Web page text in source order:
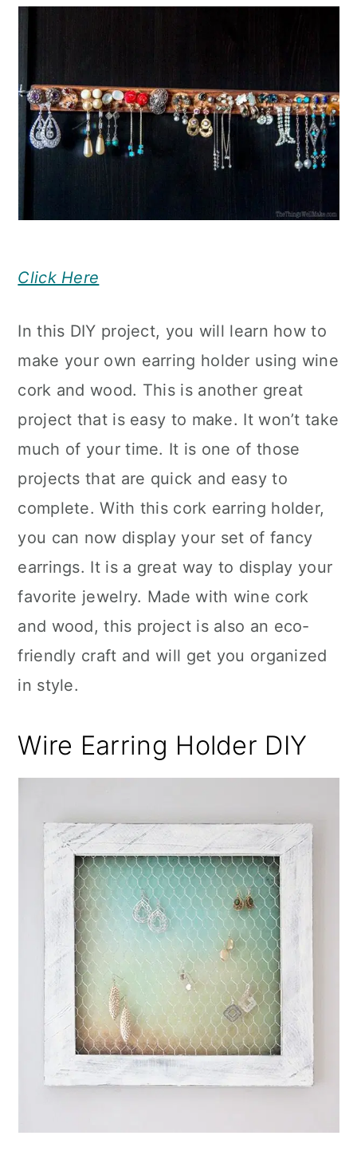
Click Here
In this DIY project, you will learn how to
make your own earring holder using wine
cork and wood. This is another great
project that is easy to make. It won’t take
much of your time. It is one of those
projects that are quick and easy to
complete. With this cork earring holder,
you can now display your set of fancy
earrings. It is a great way to display your
favorite jewelry. Made with wine cork
and wood, this project is also an eco-
friendly craft and will get you organized
in style.
Wire Earring Holder DIY